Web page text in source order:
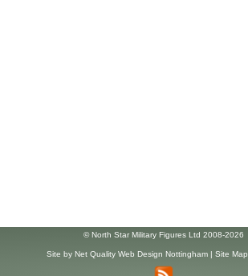
© North Star Military Figures Ltd 2008-2026
Site by Net Quality Web Design Nottingham| Site Map